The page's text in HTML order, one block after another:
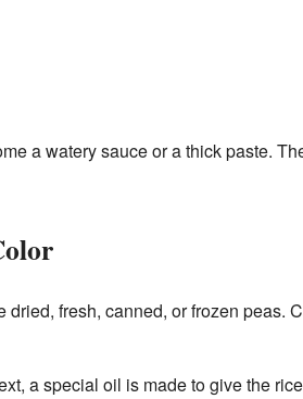
a watery sauce or a thick paste.
fresh, canned, or frozen peas.
a special oil is made to give the